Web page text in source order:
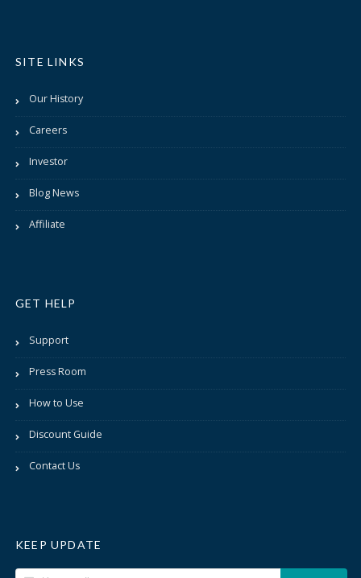
SITE LINKS
Our History
Careers
Investor
Blog News
Affiliate
GET HELP
Support
Press Room
How to Use
Discount Guide
Contact Us
KEEP UPDATE